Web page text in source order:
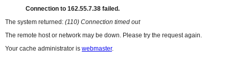
Connection to 162.55.7.38 failed.
The system returned: (110) Connection timed out
The remote host or network may be down. Please try the request again.
Your cache administrator is webmaster.